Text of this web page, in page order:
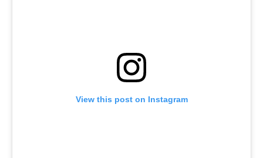
View this post on Instagram